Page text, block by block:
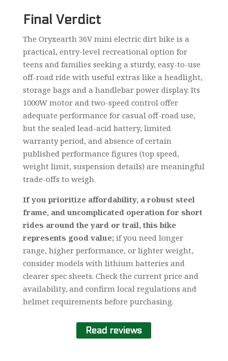
Final Verdict
The Oryxearth 36V mini electric dirt bike is a
practical, entry-level recreational option for
teens and families seeking a sturdy, easy-to-use
off-road ride with useful extras like a headlight,
storage bags and a handlebar power display. Its
1000W motor and two-speed control offer
adequate performance for casual off-road use,
but the sealed lead-acid battery, limited
warranty period, and absence of certain
published performance figures (top speed,
weight limit, suspension details) are meaningful
trade-offs to weigh.
If you prioritize affordability, a robust steel
frame, and uncomplicated operation for short
rides around the yard or trail, this bike
represents good value;if you need longer
range, higher performance, or lighter weight,
consider models with lithium batteries and
clearer spec sheets. Check the current price and
availability, and confirm local regulations and
helmet requirements before purchasing.
Read reviews